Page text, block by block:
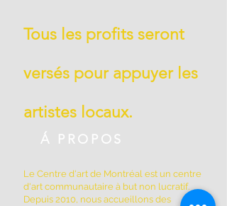
Tous les profits seront
versés pour appuyer les
artistes locaux.
Á PROPOS
Le Centre d'art de Montréal est un centre
d'art communautaire à but non lucratif.
Depuis 2010, nous accueillons des